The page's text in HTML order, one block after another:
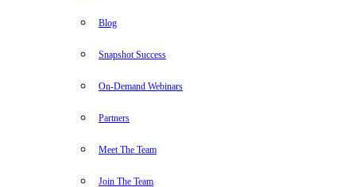
Blog
Snapshot Success
On-Demand Webinars
Partners
Meet The Team
Join The Team